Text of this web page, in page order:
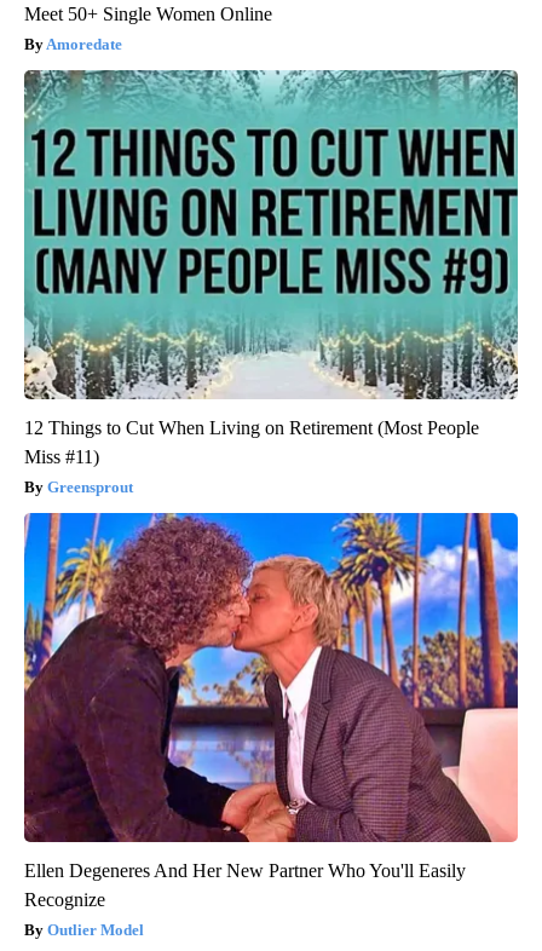
Meet 50+ Single Women Online
Amoredate
12 Things to Cut When Living on Retirement (Most People
Miss #11)
Greensprout
Ellen Degeneres And Her New Partner Who You'll Easily
Recognize
Outlier Model